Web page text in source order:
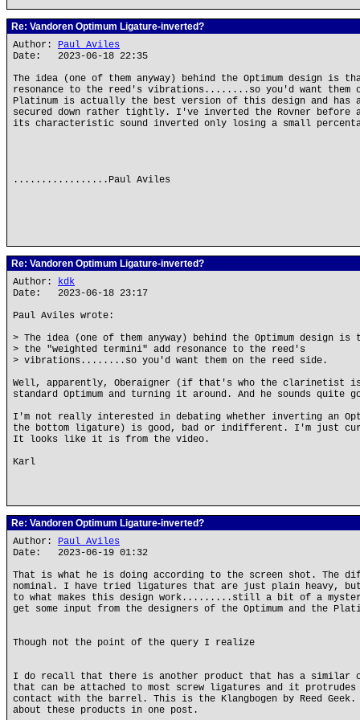
Re: Vandoren Optimum Ligature-inverted?
Author: Paul Aviles
Date: 2023-06-18 22:35
The idea (one of them anyway) behind the Optimum design is
resonance to the reed's vibrations........so you'd want them
Platinum is actually the best version of this design and has a
secured down rather tightly. I've inverted the Rovner
its characteristic sound inverted only losing a small
.................Paul Aviles
Re: Vandoren Optimum Ligature-inverted?
Author: kdk
Date: 2023-06-18 23:17
Paul Aviles wrote:
> The idea (one of them anyway) behind the Optimum design is
> the "weighted termini" add resonance to the reed's
> vibrations........so you'd want them on the reed side.
Well, apparently, Oberaigner (if that's who the clarinetist
standard Optimum and turning it around. And he sounds quite
I'm not really interested in debating whether inverting an
the bottom ligature) is good, bad or indifferent. I'm just
It looks like it is from the video.
Karl
Re: Vandoren Optimum Ligature-inverted?
Author: Paul Aviles
Date: 2023-06-19 01:32
That is what he is doing according to the screen shot. The
nominal. I have tried ligatures that are just plain heavy,
to what makes this design work.........still a bit of a
get some input from the designers of the Optimum and the
Though not the point of the query I realize
I do recall that there is another product that has a similar
that can be attached to most screw ligatures and it protrudes
contact with the barrel. This is the Klangbogen by Reed Geek.
about these products in one post.